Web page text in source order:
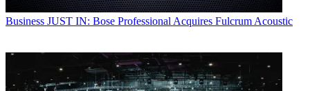
Business JUST IN: Bose Professional Acquires Fulcrum Acoustic